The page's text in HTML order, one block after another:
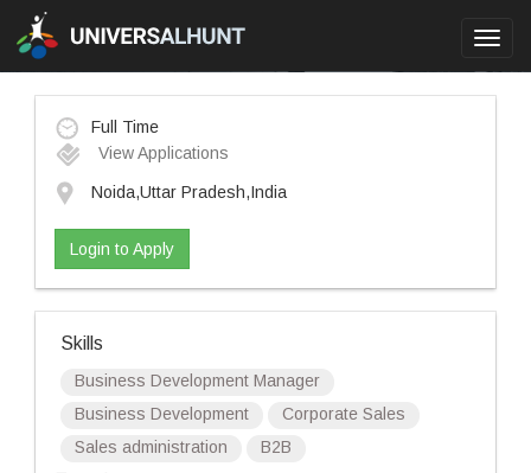
Full Time
View Applications
Noida,Uttar Pradesh,India
Login to Apply
Skills
Business Development Manager
Business Development
Corporate Sales
Sales administration
B2B